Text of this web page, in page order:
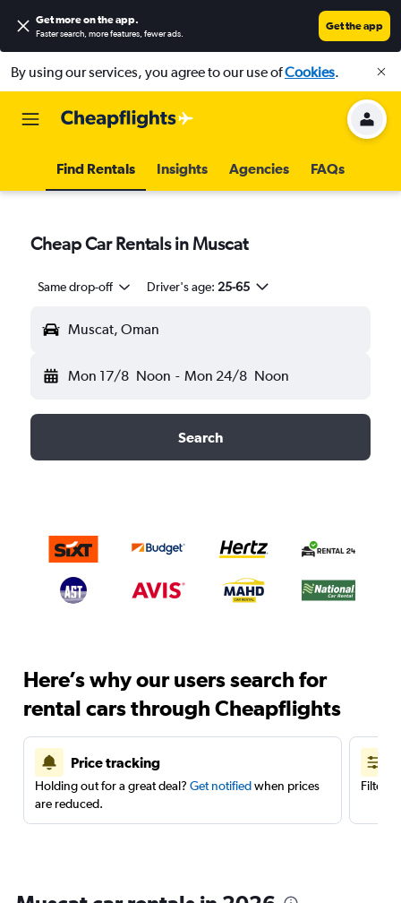
Get more on the app.
Faster search, more features, fewer ads.
Get the app
By using our services, you agree to our use ofCookies.
Find Rentals Insights Agencies FAQs
Cheap Car Rentals in Muscat
Same drop-off Driver's age: 25-65
Muscat, Oman
Mon 17/8 Noon - Mon 24/8 Noon
Search
Here’s why our users search for
rental cars through Cheapflights
Price tracking
Holding out for a great deal? Get notifiedwhen prices
are reduced.
Filter